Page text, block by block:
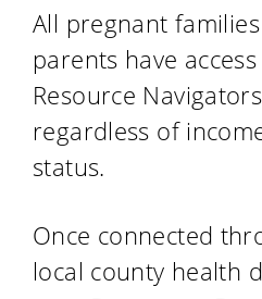
All pregnant
parents have
Resource
regardless of
status.
Once connected
local county health